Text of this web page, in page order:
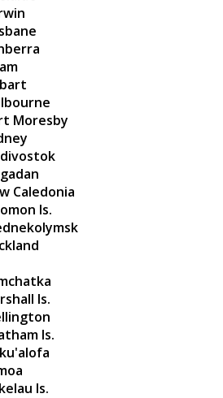
Moresby
Caledonia
Is.
Is.
Is.
Is.